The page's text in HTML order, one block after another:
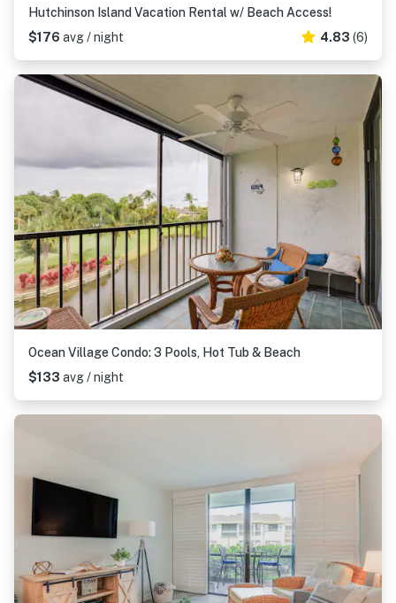
Hutchinson Island Vacation Rental w/ Beach Access!
$176 avg / night 4.83 (6)
Ocean Village Condo: 3 Pools, Hot Tub & Beach
$133 avg / night